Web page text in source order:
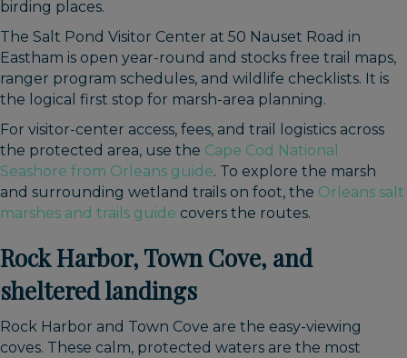
birding places.
The Salt Pond Visitor Center at 50 Nauset Road in
Eastham is open year-round and stocks free trail maps,
ranger program schedules, and wildlife checklists. It is
the logical first stop for marsh-area planning.
For visitor-center access, fees, and trail logistics across
the protected area, use the Cape Cod National
Seashore from Orleans guide. To explore the marsh
and surrounding wetland trails on foot, the Orleans salt
marshes and trails guide covers the routes.
Rock Harbor, Town Cove, and
sheltered landings
Rock Harbor and Town Cove are the easy-viewing
coves. These calm, protected waters are the most